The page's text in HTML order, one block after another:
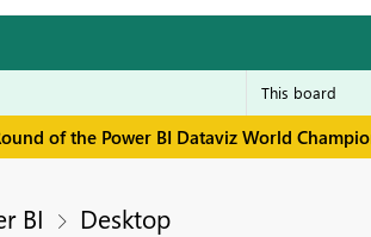
of the Power BI Dataviz World
BI Desktop